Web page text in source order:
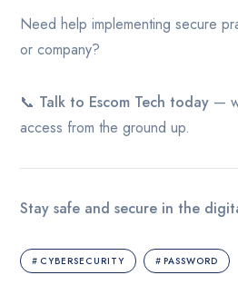
Need help implementing secure
or company?
📞 Talk to Escom Tech today —
access from the ground up.
Stay safe and secure in the
CYBERSECURITY PASSWORD